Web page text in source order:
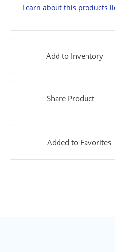
Learn about this products
Add to Inventory
Share Product
Added to Favorites